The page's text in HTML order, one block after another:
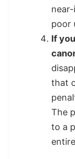
poor
If
that
The
to a